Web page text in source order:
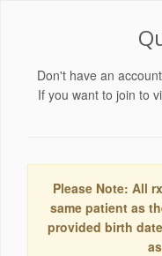
Don't have an
If you want to join to
Please Note: All
same patient as
provided birth